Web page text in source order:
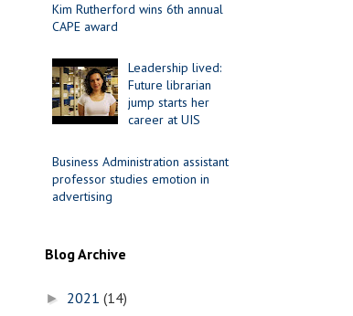
Kim Rutherford wins 6th annual
CAPE award
Leadership lived:
Future librarian
jump starts her
career at UIS
Business Administration assistant
professor studies emotion in
advertising
Blog Archive
► 2021 (14)